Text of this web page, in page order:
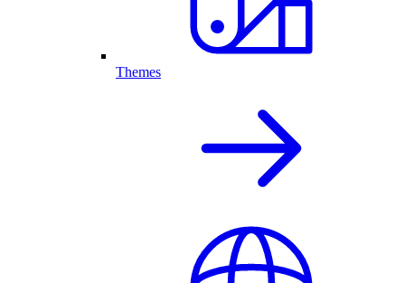
Themes